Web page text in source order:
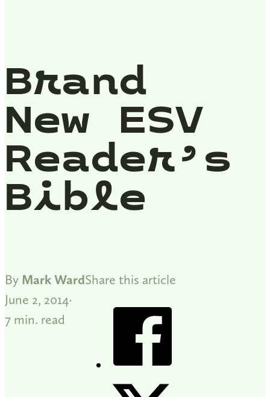
Brand
New ESV
Reader’s
Bible
By Mark Ward
June 2, 2014
7 min. read
Share this article